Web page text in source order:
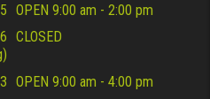
OPEN 9:00 am - 2:00 pm
CLOSED
OPEN 9:00 am - 4:00 pm